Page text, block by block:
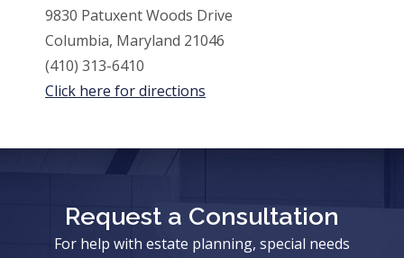
9830 Patuxent Woods Drive
Columbia, Maryland 21046
(410) 313-6410
Click here for directions
Request a Consultation
For help with estate planning, special needs